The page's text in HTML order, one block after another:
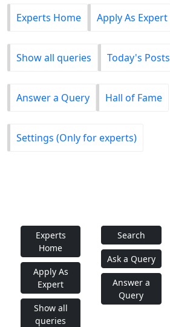
Experts Home Apply As Expert
Show all queries Today's Posts
Answer a Query Hall of Fame
Settings (Only for experts)
Experts
Home
Apply As
Expert
Show all
queries
Search
Ask a Query
Answer a
Query